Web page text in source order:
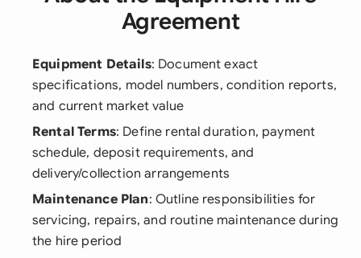
Agreement
Equipment Details: Document exact
specifications, model numbers, condition reports,
and current market value
Rental Terms: Define rental duration, payment
schedule, deposit requirements, and
delivery/collection arrangements
Maintenance Plan: Outline responsibilities for
servicing, repairs, and routine maintenance during
the hire period